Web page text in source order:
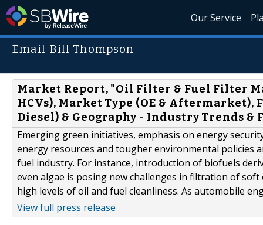
Our Service
Email Bill Thompson
Market Report, "Oil Filter & Fuel Filter
HCVs), Market Type (OE & Aftermarket),
Diesel) & Geography - Industry Trends &
Emerging green initiatives, emphasis on energy
energy resources and tougher environmental policies
fuel industry. For instance, introduction of biofuels
even algae is posing new challenges in filtration of
high levels of oil and fuel cleanliness. As automobile
View full press release